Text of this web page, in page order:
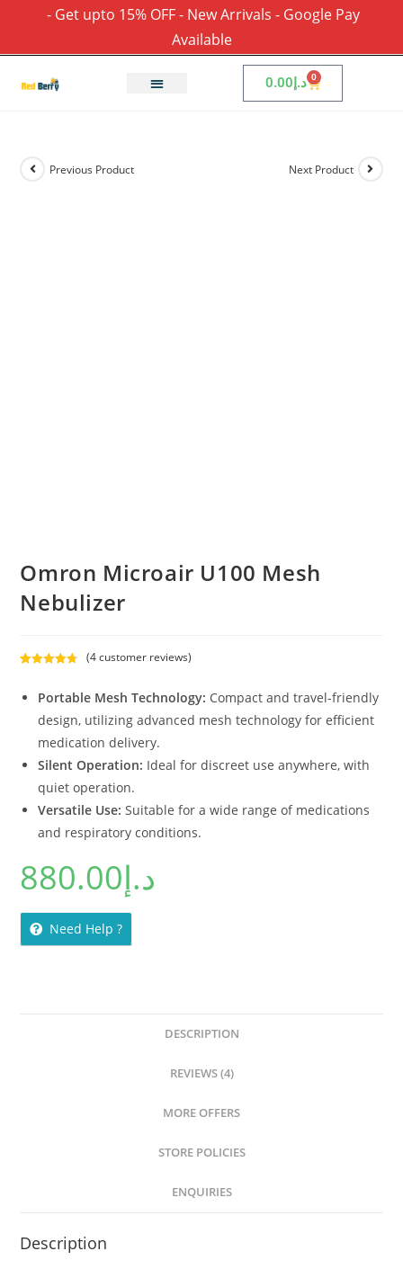
- Get upto 15% OFF - New Arrivals - Google Pay
Available
د.إ0.00 0
Previous Product Next Product
Omron Microair U100 Mesh
Nebulizer
out of 5
customer
ratings
(4customer reviews)
Portable Mesh Technology: Compact and travel-friendly
design, utilizing advanced mesh technology for efficient
medication delivery.
Silent Operation: Ideal for discreet use anywhere, with
quiet operation.
Versatile Use: Suitable for a wide range of medications
and respiratory conditions.
د.إ880.00
Need Help ?
DESCRIPTION
REVIEWS (4)
MORE OFFERS
STORE POLICIES
ENQUIRIES
Description